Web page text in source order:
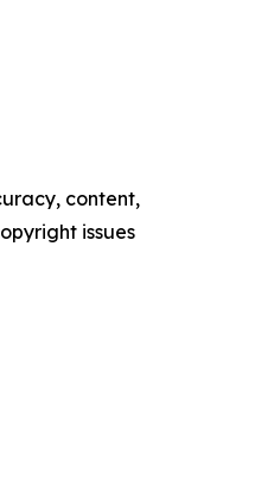
content,
issues